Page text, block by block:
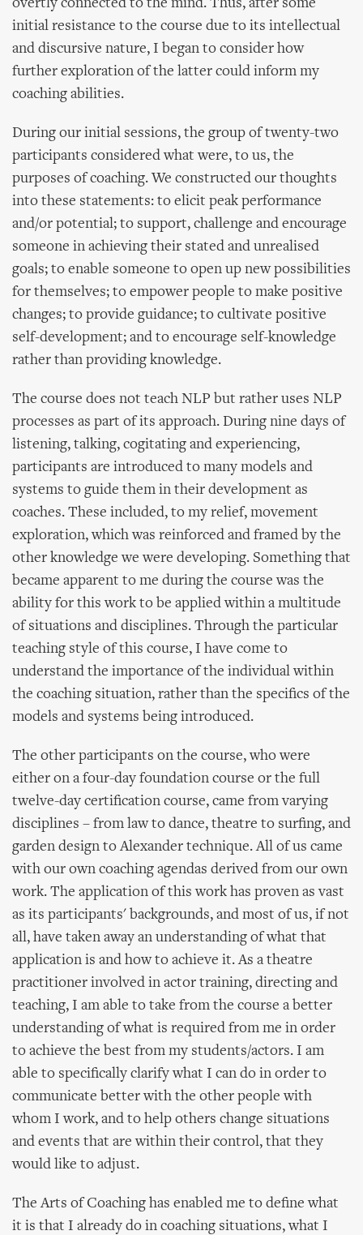
overtly connected to the mind. Thus, after some
initial resistance to the course due to its intellectual
and discursive nature, I began to consider how
further exploration of the latter could inform my
coaching abilities.
During our initial sessions, the group of twenty-two
participants considered what were, to us, the
purposes of coaching. We constructed our thoughts
into these statements: to elicit peak performance
and/or potential; to support, challenge and encourage
someone in achieving their stated and unrealised
goals; to enable someone to open up new possibilities
for themselves; to empower people to make positive
changes; to provide guidance; to cultivate positive
self-development; and to encourage self-knowledge
rather than providing knowledge.
The course does not teach NLP but rather uses NLP
processes as part of its approach. During nine days of
listening, talking, cogitating and experiencing,
participants are introduced to many models and
systems to guide them in their development as
coaches. These included, to my relief, movement
exploration, which was reinforced and framed by the
other knowledge we were developing. Something that
became apparent to me during the course was the
ability for this work to be applied within a multitude
of situations and disciplines. Through the particular
teaching style of this course, I have come to
understand the importance of the individual within
the coaching situation, rather than the specifics of the
models and systems being introduced.
The other participants on the course, who were
either on a four-day foundation course or the full
twelve-day certification course, came from varying
disciplines – from law to dance, theatre to surfing, and
garden design to Alexander technique. All of us came
with our own coaching agendas derived from our own
work. The application of this work has proven as vast
as its participants' backgrounds, and most of us, if not
all, have taken away an understanding of what that
application is and how to achieve it. As a theatre
practitioner involved in actor training, directing and
teaching, I am able to take from the course a better
understanding of what is required from me in order
to achieve the best from my students/actors. I am
able to specifically clarify what I can do in order to
communicate better with the other people with
whom I work, and to help others change situations
and events that are within their control, that they
would like to adjust.
The Arts of Coaching has enabled me to define what
it is that I already do in coaching situations, what I